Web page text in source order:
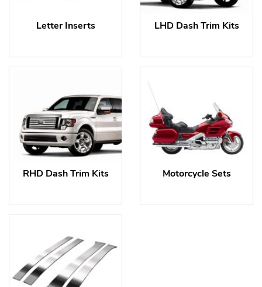
Letter Inserts LHD Dash Trim Kits
RHD Dash Trim Kits Motorcycle Sets